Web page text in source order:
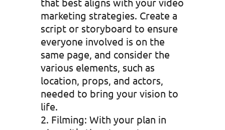
marketing strategies. Create a
script or storyboard to ensure
everyone involved is on the
same page, and consider the
various elements, such as
location, props, and actors,
needed to bring your vision to
life.
Filming: With your plan in